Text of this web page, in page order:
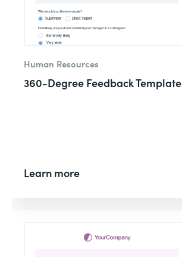
Human Resources
360-Degree Feedback Template
Learn more